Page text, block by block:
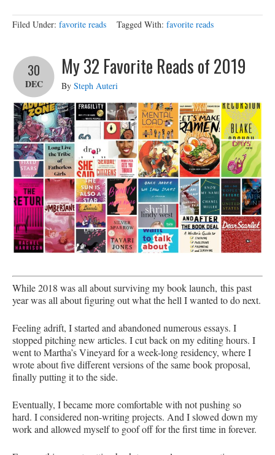
Filed Under: favorite reads Tagged With: favorite reads
My 32 Favorite Reads of 2019
30
DEC By Steph Auteri
While 2018 was all about surviving my book launch, this past
year was all about figuring out what the hell I wanted to do next.
Feeling adrift, I started and abandoned numerous essays. I
stopped pitching new articles. I cut back on my editing hours. I
went to Martha’s Vineyard for a week-long residency, where I
wrote about five different versions of the same book proposal,
finally putting it to the side.
Eventually, I became more comfortable with not pushing so
hard. I considered non-writing projects. And I slowed down my
work and allowed myself to goof off for the first time in forever.